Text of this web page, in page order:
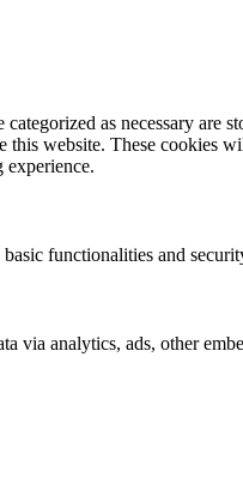
as necessary are
this website. These cookies
experience.
functionalities and
analytics, ads, other